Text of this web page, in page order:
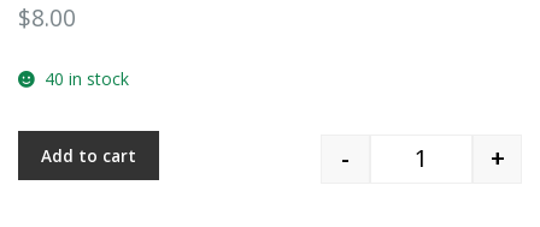
$8.00
40 in stock
Quantity
- +
Add to cart